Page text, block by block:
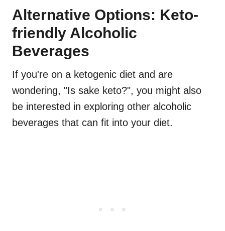
Alternative Options: Keto-
friendly Alcoholic
Beverages
If you're on a ketogenic diet and are
wondering, "Is sake keto?", you might also
be interested in exploring other alcoholic
beverages that can fit into your diet.